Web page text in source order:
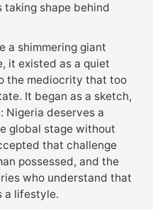
shape behind
a shimmering giant
it existed as a quiet
the mediocrity that too
It began as a sketch,
Nigeria deserves a
global stage without
that challenge
possessed, and the
who understand that
a lifestyle.